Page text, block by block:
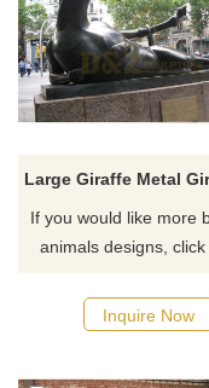
If you would like more
animals designs,
Inquire Now